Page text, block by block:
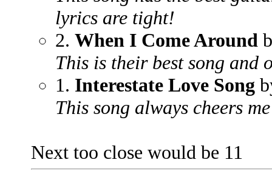
lyrics are tight!
2. When I Come Around
This is their best song and
1. Interestate Love Song
This song always cheers
Next too close would be 11